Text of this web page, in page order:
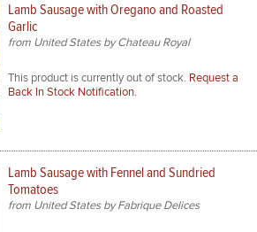
Lamb Sausage with Oregano and Roasted
Garlic
from United States by Chateau Royal
This product is currently out of stock. Request a
Back In Stock Notification.
Lamb Sausage with Fennel and Sundried
Tomatoes
from United States by Fabrique Delices